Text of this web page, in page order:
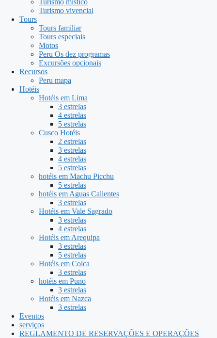
Turismo mistico
Turismo vivencial
Tours
Tours familiar
Tours especiais
Motos
Peru Os dez programas
Excursões opcionais
Recursos
Peru mapa
Hotéis
Hotéis em Lima
3 estrelas
4 estrelas
5 estrelas
Cusco Hotéis
2 estrelas
3 estrelas
4 estrelas
5 estrelas
hotéis em Machu Picchu
5 estrelas
hotéis em Aguas Calientes
3 estrelas
Hotéis em Vale Sagrado
3 estrelas
4 estrelas
Hotéis em Arequipa
3 estrelas
5 estrelas
Hotéis em Colca
3 estrelas
hotéis em Puno
3 estrelas
Hotéis em Nazca
3 estrelas
Eventos
serviços
REGLAMENTO DE RESERVAÇÕES E OPERAÇÕES